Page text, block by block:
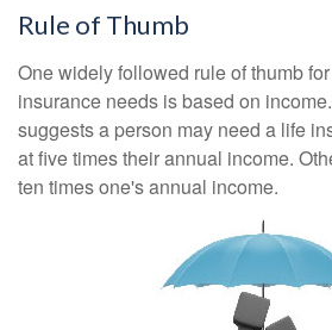
Rule of Thumb
One widely followed rule of thumb
insurance needs is based on
suggests a person may need a life
at five times their annual income.
ten times one's annual income.